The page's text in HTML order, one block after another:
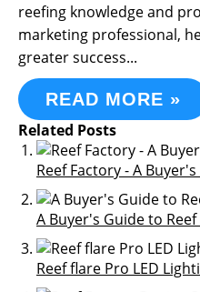
reefing knowledge and
marketing professional,
greater success...
READ MORE »
Related Posts
Reef Factory - A
A Buyer's Guide to
Reef flare Pro LED